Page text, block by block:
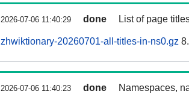
2026-07-06 11:40:29 done List of page
zhwiktionary-20260701-all-titles-in-ns0.gz
2026-07-06 11:40:23 done Namespaces,